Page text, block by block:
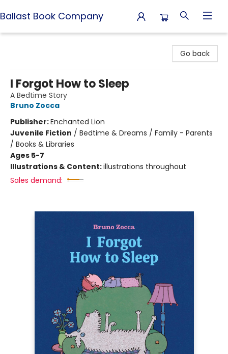
Ballast Book Company
Go back
I Forgot How to Sleep
A Bedtime Story
Bruno Zocca
Publisher:Enchanted Lion
Juvenile Fiction / Bedtime & Dreams / Family - Parents
/ Books & Libraries
Ages 5-7
Illustrations & Content:illustrations throughout
Sales demand: